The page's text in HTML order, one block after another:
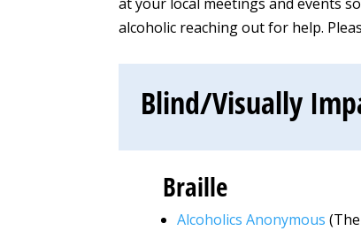
alcoholic reaching out for help.
Blind/Visually
Braille
Alcoholics Anonymous